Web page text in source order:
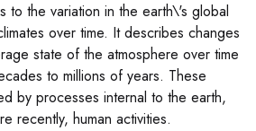
to the variation in the earth\'s global
over time. It describes changes
state of the atmosphere over time
to millions of years. These
by processes internal to the earth,
recently, human activities.